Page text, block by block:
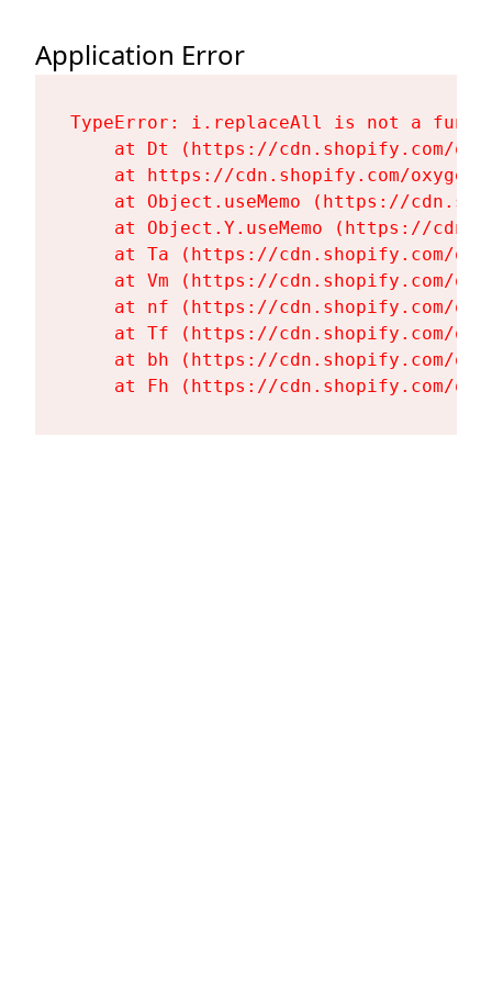
Application Error
TypeError: i.replaceAll is not a
at Dt (https://cdn.shopify.com/
at https://cdn.shopify.com/
at Object.useMemo (https://
at Object.Y.useMemo (https://
at Ta (https://cdn.shopify.com/
at Vm (https://cdn.shopify.com/
at nf (https://cdn.shopify.com/
at Tf (https://cdn.shopify.com/
at bh (https://cdn.shopify.com/
at Fh (https://cdn.shopify.com/